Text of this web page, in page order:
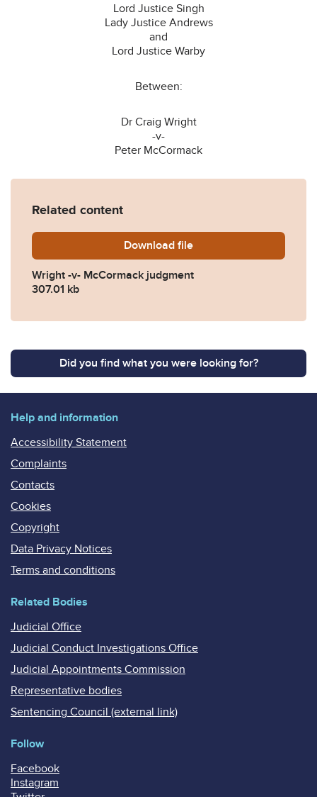
Lord Justice Singh
Lady Justice Andrews
and
Lord Justice Warby
Between:
Dr Craig Wright
-v-
Peter McCormack
Related content
Download Wright-v-McCormack-
file
Wright -v- McCormack judgment
307.01 kb
Did you find what you were looking for?
Help and information
Accessibility Statement
Complaints
Contacts
Cookies
Copyright
Data Privacy Notices
Terms and conditions
Related Bodies
Judicial Office
Judicial Conduct Investigations Office
Judicial Appointments Commission
Representative bodies
Sentencing Council (external link)
Follow
Facebook
Instagram